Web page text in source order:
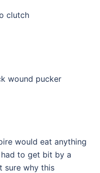
clutch
wound pucker
would eat anything
to get bit by a
sure why this